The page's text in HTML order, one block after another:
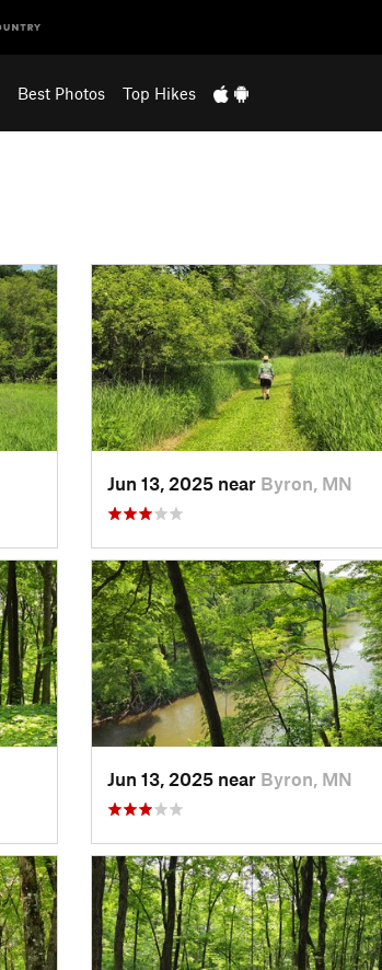
Best Photos Top Hikes
Jun 13, 2025 near Byron, MN
Jun 13, 2025 near Byron, MN